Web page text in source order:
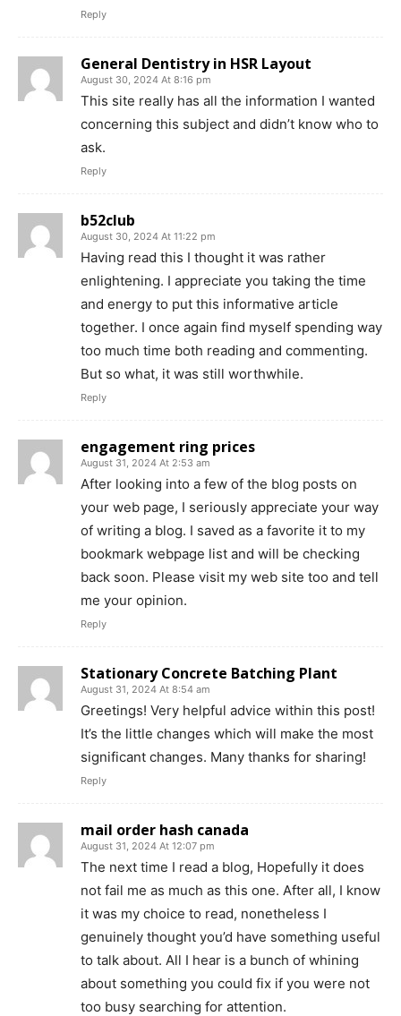
Reply
General Dentistry in HSR Layout
August 30, 2024 At 8:16 pm
This site really has all the information I wanted
concerning this subject and didn’t know who to
ask.
Reply
b52club
August 30, 2024 At 11:22 pm
Having read this I thought it was rather
enlightening. I appreciate you taking the time
and energy to put this informative article
together. I once again find myself spending way
too much time both reading and commenting.
But so what, it was still worthwhile.
Reply
engagement ring prices
August 31, 2024 At 2:53 am
After looking into a few of the blog posts on
your web page, I seriously appreciate your way
of writing a blog. I saved as a favorite it to my
bookmark webpage list and will be checking
back soon. Please visit my web site too and tell
me your opinion.
Reply
Stationary Concrete Batching Plant
August 31, 2024 At 8:54 am
Greetings! Very helpful advice within this post!
It’s the little changes which will make the most
significant changes. Many thanks for sharing!
Reply
mail order hash canada
August 31, 2024 At 12:07 pm
The next time I read a blog, Hopefully it does
not fail me as much as this one. After all, I know
it was my choice to read, nonetheless I
genuinely thought you’d have something useful
to talk about. All I hear is a bunch of whining
about something you could fix if you were not
too busy searching for attention.